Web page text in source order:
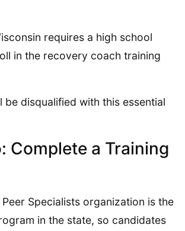
requires a high school
in the recovery coach training
be disqualified with this essential
Complete a Training
Specialists organization is the
in the state, so candidates